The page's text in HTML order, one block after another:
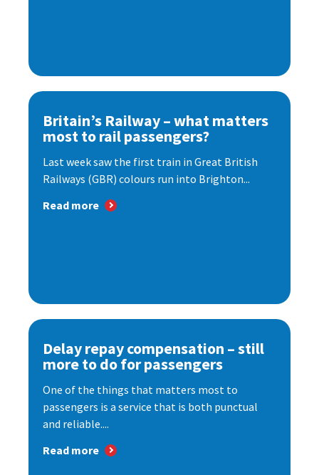
Britain’s Railway – what matters
most to rail passengers?
Last week saw the first train in Great British
Railways (GBR) colours run into Brighton...
Read more
Delay repay compensation – still
more to do for passengers
One of the things that matters most to
passengers is a service that is both punctual
and reliable....
Read more